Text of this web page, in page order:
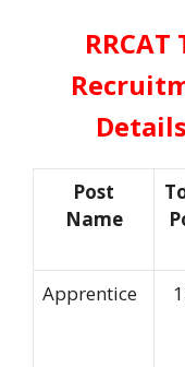
Post
Name
Apprentice